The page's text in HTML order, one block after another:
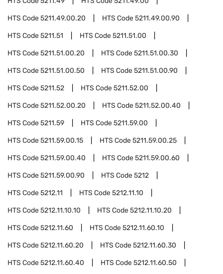
HTS Code5211.49.00.20 HTS Code5211.49.00.90
HTS Code5211.51 HTS Code5211.51.00
HTS Code5211.51.00.20 HTS Code5211.51.00.30
HTS Code5211.51.00.50 HTS Code5211.51.00.90
HTS Code5211.52 HTS Code5211.52.00
HTS Code5211.52.00.20 HTS Code5211.52.00.40
HTS Code5211.59 HTS Code5211.59.00
HTS Code5211.59.00.15 HTS Code5211.59.00.25
HTS Code5211.59.00.40 HTS Code5211.59.00.60
HTS Code5211.59.00.90 HTS Code5212
HTS Code5212.11 HTS Code5212.11.10
HTS Code5212.11.10.10 HTS Code5212.11.10.20
HTS Code5212.11.60 HTS Code5212.11.60.10
HTS Code5212.11.60.20 HTS Code5212.11.60.30
HTS Code5212.11.60.40 HTS Code5212.11.60.50